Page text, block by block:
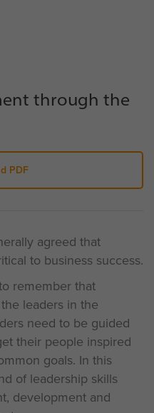
through the
PDF
agreed that
to business success.
remember that
leaders in the
need to be guided
their people inspired
goals. In this
of leadership skills
development and